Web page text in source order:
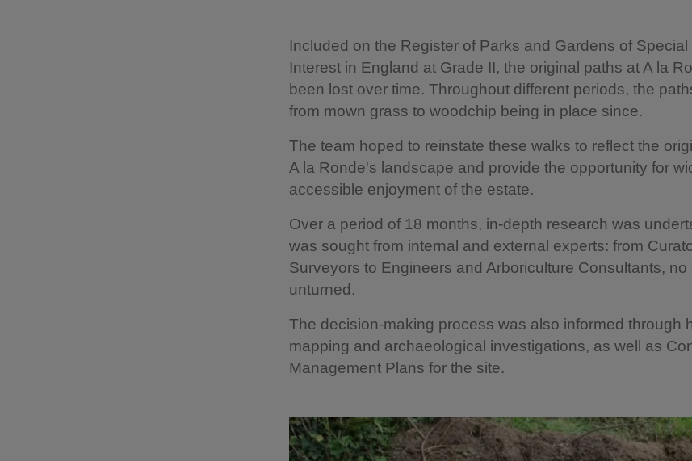
Included on the Register of Parks and Gardens of Special
Interest in England at Grade II, the original paths at A la
been lost over time. Throughout different periods, the
from mown grass to woodchip being in place since.
The team hoped to reinstate these walks to reflect the
A la Ronde's landscape and provide the opportunity for
accessible enjoyment of the estate.
Over a period of 18 months, in-depth research was
was sought from internal and external experts: from
Surveyors to Engineers and Arboriculture Consultants,
unturned.
The decision-making process was also informed through
mapping and archaeological investigations, as well as
Management Plans for the site.